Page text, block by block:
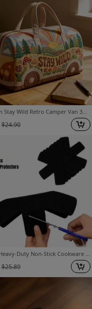
Women Stay Wild Retro Camper Van 3D Quilted Duffle Tote Bag, Premium Thick Large Capacity Travel Handbag, for Weekend And Camping Trip, Durable And Roomy
$24.90
15pcs Heavy-Duty Non-Stick Cookware Protectors, Scratch-Resistant Pattern Pads, Washable Reusable Felt, Compatible with All Pots/Pans, Protects Cookware, Durable, Non-Slip, Ideal for Induction/Gas/Electric Stoves, Everyday Kitchen Use
$25.89